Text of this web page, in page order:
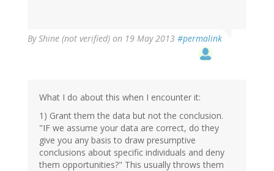
ByShine (not verified) on 19 May 2013 #permalink
What I do about this when I encounter it:
1) Grant them the data but not the conclusion.
"IF we assume your data are correct, do they
give you any basis to draw presumptive
conclusions about specific individuals and deny
them opportunities?" This usually throws them